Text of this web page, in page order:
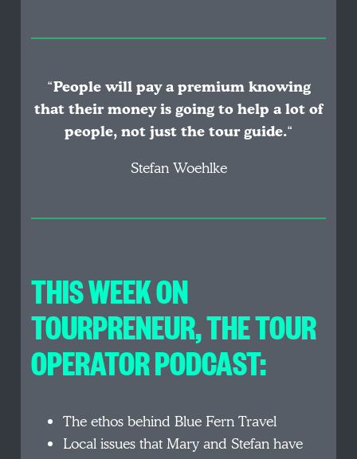
“People will pay a premium knowing
that their money is going to help a lot of
people, not just the tour guide.“
Stefan Woehlke
THIS WEEK ON
TOURPRENEUR, THE TOUR
OPERATOR PODCAST:
The ethos behind Blue Fern Travel
Local issues that Mary and Stefan have